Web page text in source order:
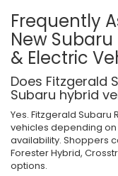
Frequently
New
& Electric
Does Fitzgerald
Subaru hybrid
Yes. Fitzgerald Subaru
vehicles depending
availability. Shoppers
Forester Hybrid,
options.